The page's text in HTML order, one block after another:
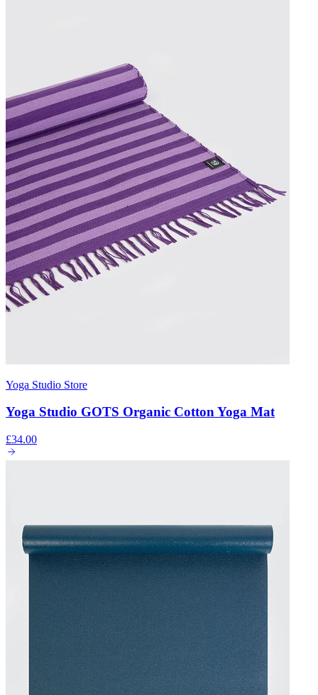
Yoga Studio Store
Yoga Studio GOTS Organic Cotton Yoga Mat
£34.00